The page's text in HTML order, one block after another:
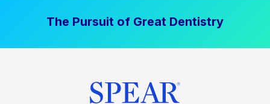
The Pursuit of Great Dentistry